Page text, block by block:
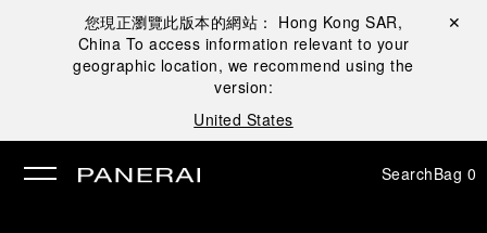
您現正瀏覽此版本的網站： Hong Kong SAR,
China To access information relevant to your
geographic location, we recommend using the
version:
United States
Close ✕
SearchBag 0